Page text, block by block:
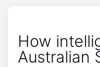
How
Australian